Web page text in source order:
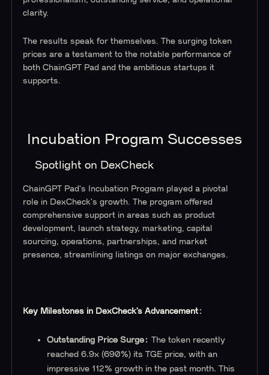
clarity.
The results speak for themselves. The surging token
prices are a testament to the notable performance of
both ChainGPT Pad and the ambitious startups it
supports.
Incubation Program Successes
Spotlight on DexCheck
ChainGPT Pad's Incubation Program played a pivotal
role in DexCheck's growth. The program offered
comprehensive support in areas such as product
development, launch strategy, marketing, capital
sourcing, operations, partnerships, and market
presence, streamlining listings on major exchanges.
Key Milestones in DexCheck’s Advancement:
Outstanding Price Surge:The token recently
reached 6.9x (690%) its TGE price, with an
impressive 112% growth in the past month. This